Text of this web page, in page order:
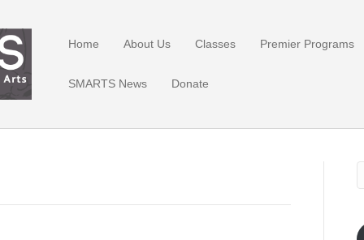
Home About Us Classes Premier Programs
SMARTS News Donate